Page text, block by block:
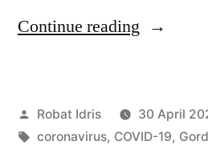
Continue reading “Gordon
Engine:
Posted
by
Robat Idris 30 April
Tags:
coronavirus, COVID-19,